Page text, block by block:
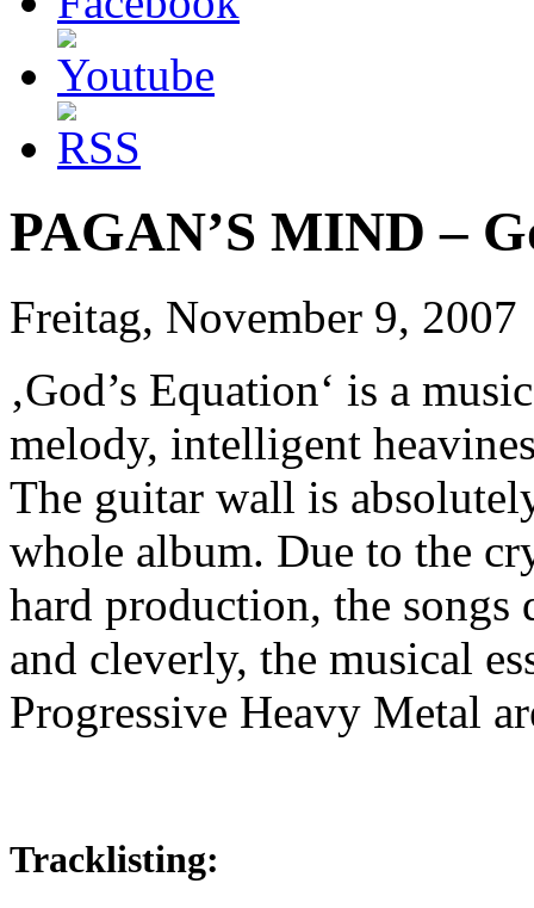
PAGAN’S MIND –
Freitag, November 9, 2007
‚God’s Equation‘ is a
melody, intelligent
The guitar wall is
whole album. Due to the
hard production, the
and cleverly, the musical
Progressive Heavy Metal
Tracklisting: